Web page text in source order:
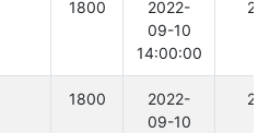
1800
2022-
09-10
14:00:00
1800
2022-
09-10